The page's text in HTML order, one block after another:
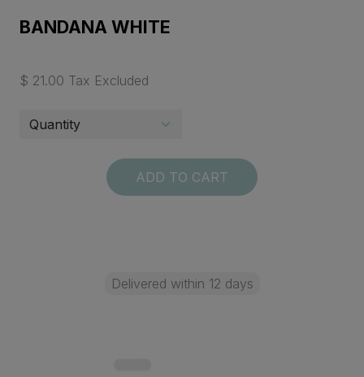
BANDANA WHITE
$ 21.00 Tax Excluded
ADD TO CART
Delivered within 12 days